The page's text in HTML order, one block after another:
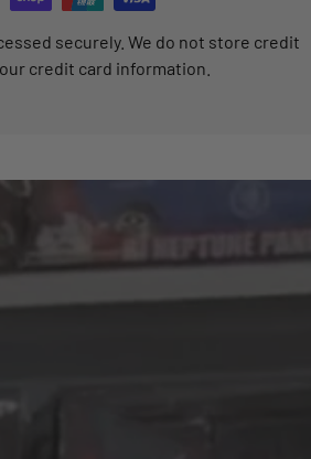
securely. We do not store credit
credit card information.